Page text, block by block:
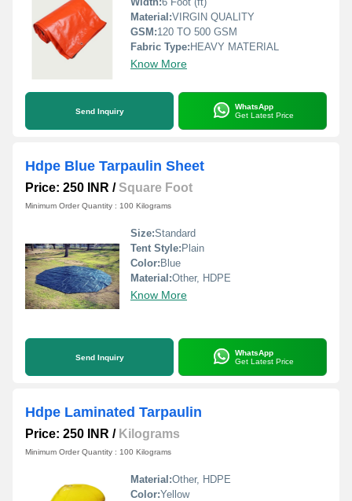
Material:VIRGIN QUALITY
GSM:120 TO 500 GSM
Fabric Type: HEAVY MATERIAL
Know More
Send Inquiry
WhatsApp
Get Latest Price
Hdpe Blue Tarpaulin Sheet
Price: 250 INR /Square Foot
Minimum Order Quantity : 100 Kilograms
Size:Standard
Tent Style: Plain
Color: Blue
Material:Other, HDPE
Know More
Send Inquiry
WhatsApp
Get Latest Price
Hdpe Laminated Tarpaulin
Price: 250 INR / Kilograms
Minimum Order Quantity : 100 Kilograms
Material:Other, HDPE
Color:Yellow